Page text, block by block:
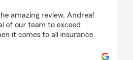
amazing review, Andrea!
of our team to exceed
it comes to all insurance